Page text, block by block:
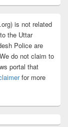
is not related
the Uttar
Police are
do not claim to
portal that
for more